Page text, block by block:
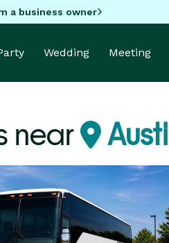
a business owner
Wedding Meeting
near